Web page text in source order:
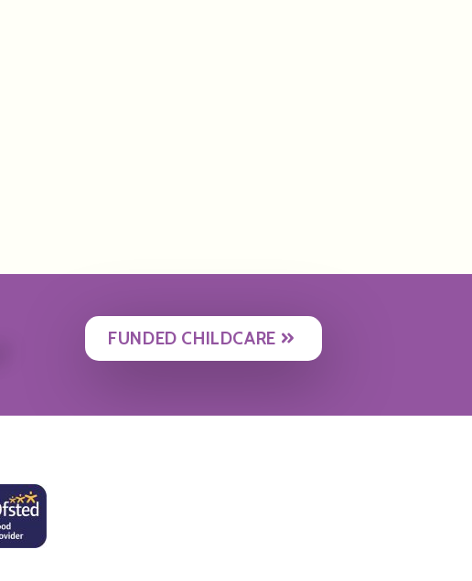
FUNDED CHILDCARE